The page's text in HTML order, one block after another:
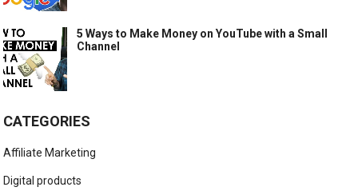
5 Ways to Make Money on YouTube with a Small
Channel
CATEGORIES
Affiliate Marketing
Digital products